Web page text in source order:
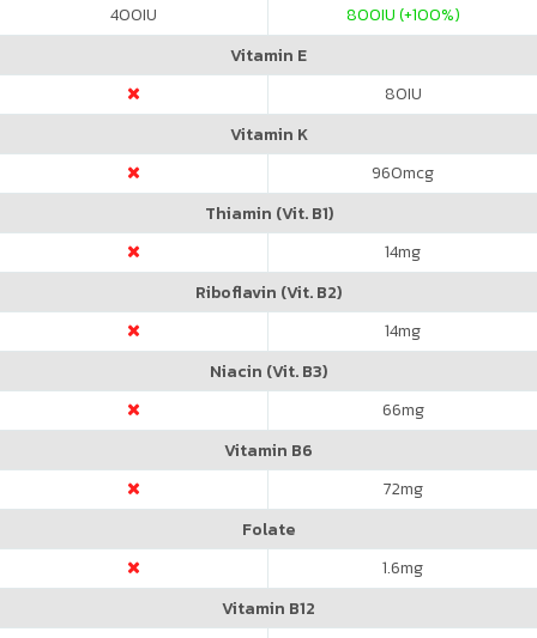
400IU 800IU (+100%)
Vitamin E
80IU
Vitamin K
960mcg
Thiamin (Vit. B1)
14mg
Riboflavin (Vit. B2)
14mg
Niacin (Vit. B3)
66mg
Vitamin B6
72mg
Folate
1.6mg
Vitamin B12